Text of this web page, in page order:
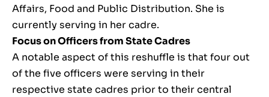
Affairs, Food and Public Distribution. She is
currently serving in her cadre.
Focus on Officers from State Cadres
A notable aspect of this reshuffle is that four out
of the five officers were serving in their
respective state cadres prior to their central